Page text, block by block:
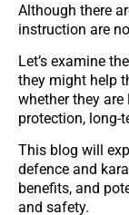
Although there
instruction are
Let’s examine
they might help
whether they
protection, long-
This blog will
defence and
benefits, and
and safety.